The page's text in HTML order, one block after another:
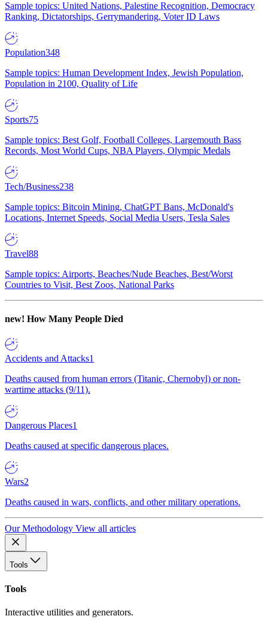
Sample topics: United Nations, Palestine Recognition, Democracy
Ranking, Dictatorships, Gerrymandering, Voter ID Laws
Population348
Sample topics: Human Development Index, Jewish Population,
Population in 2100, Quality of Life
Sports75
Sample topics: Best Golf, Football Colleges, Largemouth Bass
Records, Most World Cups, NBA Players, Olympic Medals
Tech/Business238
Sample topics: Bitcoin Mining, ChatGPT Bans, McDonald's
Locations, Internet Speeds, Social Media Users, Tesla Sales
Travel88
Sample topics: Airports, Beaches/Nude Beaches, Best/Worst
Countries to Visit, Best Zoos, National Parks
new! How Many People Died
Accidents and Attacks1
Deaths caused from human errors (Titanic, Chernobyl) or non-
wartime attacks (9/11).
Dangerous Places1
Deaths caused at specific dangerous places.
Wars2
Deaths caused in wars, conflicts, and other military operations.
Our Methodology View all articles
Tools
Tools
Interactive utilities and generators.